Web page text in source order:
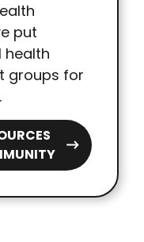
put
health
groups for